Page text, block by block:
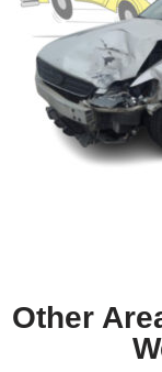
Other